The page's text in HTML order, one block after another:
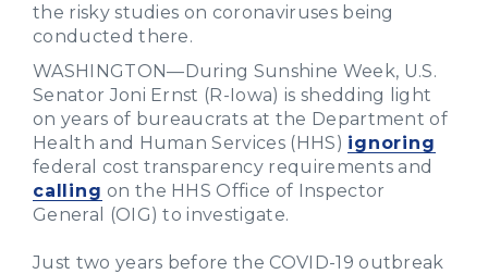
the risky studies on coronaviruses being
conducted there.
WASHINGTON—During Sunshine Week, U.S.
Senator Joni Ernst (R-Iowa) is shedding light
on years of bureaucrats at the Department of
Health and Human Services (HHS) ignoring
federal cost transparency requirements and
calling on the HHS Office of Inspector
General (OIG) to investigate.
Just two years before the COVID-19 outbreak